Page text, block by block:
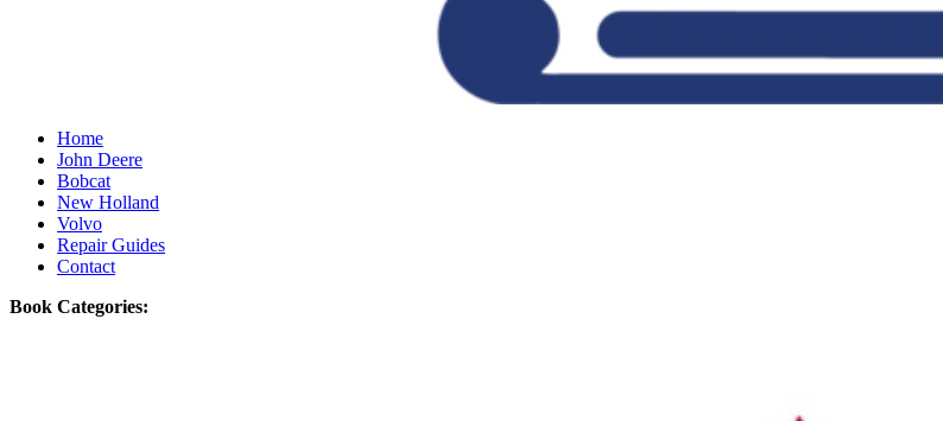
Home
John Deere
Bobcat
New Holland
Volvo
Repair Guides
Contact
Book Categories: